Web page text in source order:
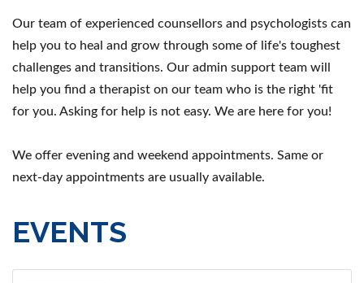
Our team of experienced counsellors and psychologists can
help you to heal and grow through some of life's toughest
challenges and transitions. Our admin support team will
help you find a therapist on our team who is the right 'fit
for you. Asking for help is not easy. We are here for you!
We offer evening and weekend appointments. Same or
next-day appointments are usually available.
EVENTS